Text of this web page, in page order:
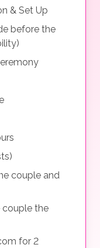
& Set Up
before the
couple and
couple the
for 2